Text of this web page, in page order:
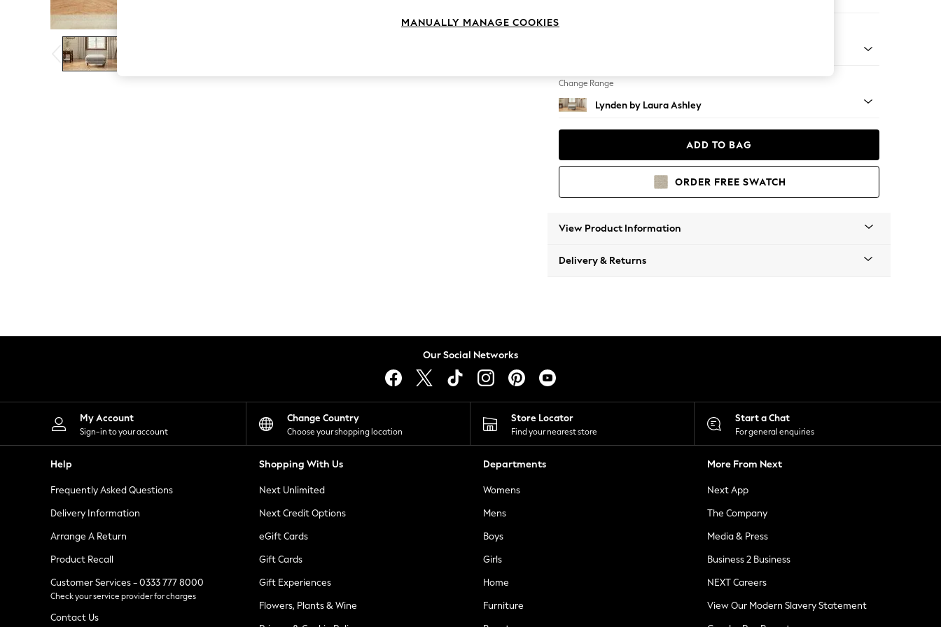
The Occasion Shop
Boho Styles
Festival
Escape into Summer: As Advertised
Top Picks
Spring Dressing
Leggings
Shorts
Skirts
Suits & Tailoring
Sportswear
Tops & T-Shirts
Waistcoats
Holiday Shop
All Footwear
New In Footwear
Ballet Pumps
Heeled Sandals
Heels
Trainers
Loafers
Change Range
Lynden by Laura Ashley
ADD TO BAG
ORDER FREE SWATCH
View Product Information
Delivery & Returns
Our Social Networks
My Account
Sign-in to your account
Change Country
Choose your shopping location
Store Locator
Find your nearest store
Start a Chat
For general enquiries
Help
Frequently Asked Questions
Delivery Information
Arrange A Return
Product Recall
Customer Services - 0333 777 8000
Check your service provider for charges
Contact Us
Shopping With Us
Next Unlimited
Next Credit Options
eGift Cards
Gift Cards
Gift Experiences
Flowers, Plants & Wine
Departments
Womens
Mens
Boys
Girls
Home
Furniture
More From Next
Next App
The Company
Media & Press
Business 2 Business
NEXT Careers
View Our Modern Slavery Statement
MANUALLY MANAGE COOKIES